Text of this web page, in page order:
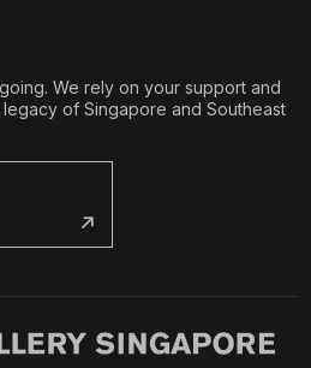
We rely on your support and
of Singapore and Southeast